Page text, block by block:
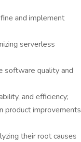
and implement
serverless
software quality and
and efficiency;
product improvements
their root causes